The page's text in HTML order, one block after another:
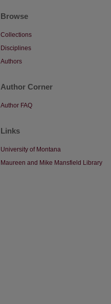
Browse
Collections
Disciplines
Authors
Author Corner
Author FAQ
Links
University of Montana
Maureen and Mike Mansfield Library